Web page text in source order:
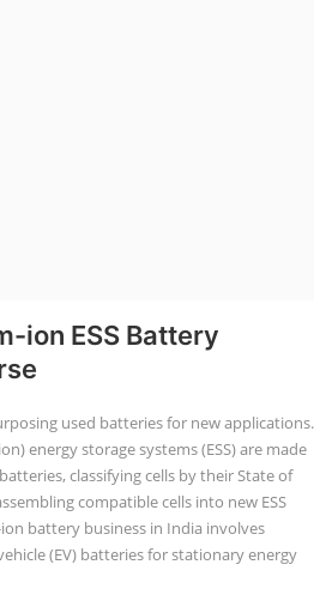
ion ESS Battery
used batteries for new applications.
energy storage systems (ESS) are made
classifying cells by their State of
compatible cells into new ESS
battery business in India involves
(EV) batteries for stationary energy